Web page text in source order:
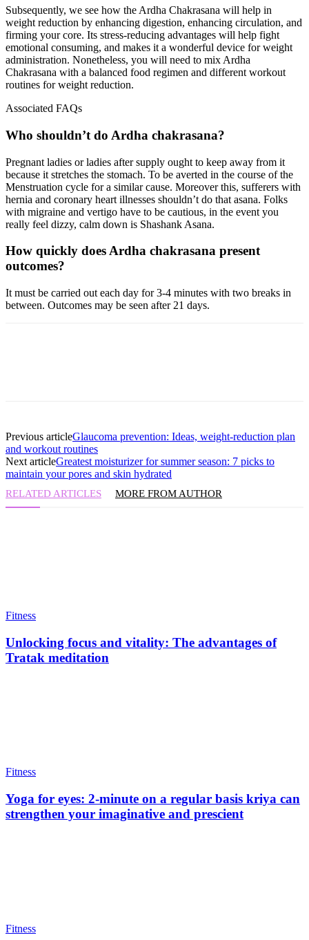
Subsequently, we see how the Ardha Chakrasana will help in
weight reduction by enhancing digestion, enhancing circulation, and
firming your core. Its stress-reducing advantages will help fight
emotional consuming, and makes it a wonderful device for weight
administration. Nonetheless, you will need to mix Ardha
Chakrasana with a balanced food regimen and different workout
routines for weight reduction.
Associated FAQs
Who shouldn’t do Ardha chakrasana?
Pregnant ladies or ladies after supply ought to keep away from it
because it stretches the stomach. To be averted in the course of the
Menstruation cycle for a similar cause. Moreover this, sufferers with
hernia and coronary heart illnesses shouldn’t do that asana. Folks
with migraine and vertigo have to be cautious, in the event you
really feel dizzy, calm down is Shashank Asana.
How quickly does Ardha chakrasana present
outcomes?
It must be carried out each day for 3-4 minutes with two breaks in
between. Outcomes may be seen after 21 days.
Previous articleGlaucoma prevention: Ideas, weight-reduction plan
and workout routines
Next articleGreatest moisturizer for summer season: 7 picks to
maintain your pores and skin hydrated
RELATED ARTICLES MORE FROM AUTHOR
Fitness
Unlocking focus and vitality: The advantages of
Tratak meditation
Fitness
Yoga for eyes: 2-minute on a regular basis kriya can
strengthen your imaginative and prescient
Fitness